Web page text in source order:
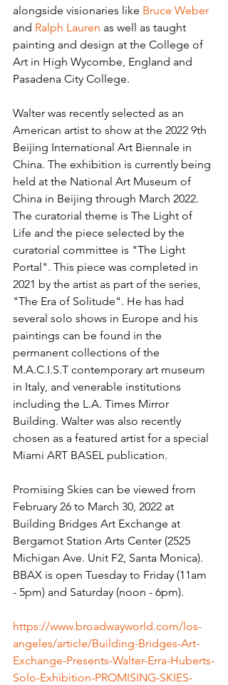
alongside visionaries like Bruce Weber
and Ralph Lauren as well as taught
painting and design at the College of
Art in High Wycombe, England and
Pasadena City College.
Walter was recently selected as an
American artist to show at the 2022 9th
Beijing International Art Biennale in
China. The exhibition is currently being
held at the National Art Museum of
China in Beijing through March 2022.
The curatorial theme is The Light of
Life and the piece selected by the
curatorial committee is "The Light
Portal". This piece was completed in
2021 by the artist as part of the series,
"The Era of Solitude". He has had
several solo shows in Europe and his
paintings can be found in the
permanent collections of the
M.A.C.I.S.T contemporary art museum
in Italy, and venerable institutions
including the L.A. Times Mirror
Building. Walter was also recently
chosen as a featured artist for a special
Miami ART BASEL publication.
Promising Skies can be viewed from
February 26 to March 30, 2022 at
Building Bridges Art Exchange at
Bergamot Station Arts Center (2525
Michigan Ave. Unit F2, Santa Monica).
BBAX is open Tuesday to Friday (11am
- 5pm) and Saturday (noon - 6pm).
https://www.broadwayworld.com/los-
angeles/article/Building-Bridges-Art-
Exchange-Presents-Walter-Erra-Huberts-
Solo-Exhibition-PROMISING-SKIES-